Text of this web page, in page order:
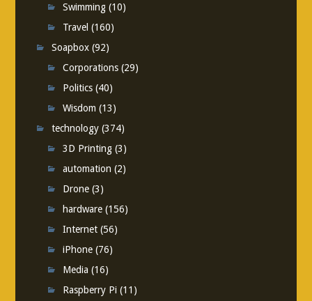
Swimming (10)
Travel (160)
Soapbox (92)
Corporations (29)
Politics (40)
Wisdom (13)
technology (374)
3D Printing (3)
automation (2)
Drone (3)
hardware (156)
Internet (56)
iPhone (76)
Media (16)
Raspberry Pi (11)